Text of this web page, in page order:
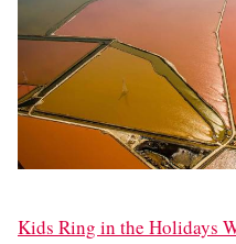
Kids Ring in the Holidays